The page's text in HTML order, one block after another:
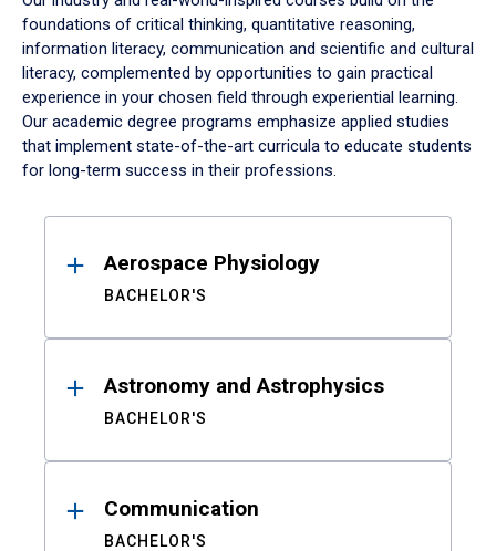
foundations of critical thinking, quantitative reasoning,
information literacy, communication and scientific and cultural
literacy, complemented by opportunities to gain practical
experience in your chosen field through experiential learning.
Our academic degree programs emphasize applied studies
that implement state-of-the-art curricula to educate students
for long-term success in their professions.
ResultsAerospace Physiology
BACHELOR'S
Astronomy and Astrophysics
BACHELOR'S
Communication
BACHELOR'S